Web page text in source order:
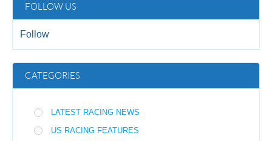
FOLLOW US
Follow
CATEGORIES
LATEST RACING NEWS
US RACING FEATURES